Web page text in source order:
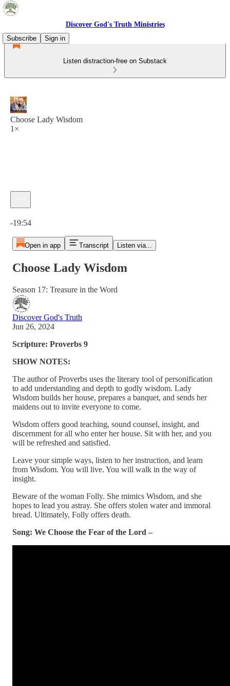
Discover God's Truth Ministries
Subscribe
Sign in
Listen distraction-free on Substack
Choose Lady Wisdom
1×
-19:54
Open in app Transcript Listen via...
Choose Lady Wisdom
Season 17: Treasure in the Word
Discover God's Truth
Jun 26, 2024
Scripture: Proverbs 9
SHOW NOTES:
The author of Proverbs uses the literary tool of personification
to add understanding and depth to godly wisdom. Lady
Wisdom builds her house, prepares a banquet, and sends her
maidens out to invite everyone to come.
Wisdom offers good teaching, sound counsel, insight, and
discernment for all who enter her house. Sit with her, and you
will be refreshed and satisfied.
Leave your simple ways, listen to her instruction, and learn
from Wisdom. You will live. You will walk in the way of
insight.
Beware of the woman Folly. She mimics Wisdom, and she
hopes to lead you astray. She offers stolen water and immoral
bread. Ultimately, Folly offers death.
Song: We Choose the Fear of the Lord –